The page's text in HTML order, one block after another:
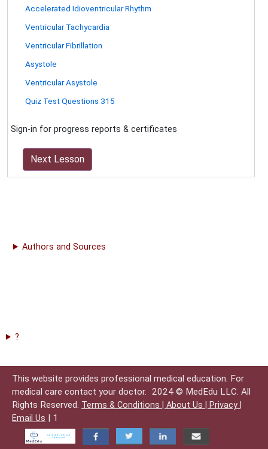
Accelerated Idioventricular Rhythm
Ventricular Tachycardia
Ventricular Fibrillation
Asystole
Ventricular Asystole
Quiz Test Questions 315
Sign-in for progress reports & certificates
Next Lesson
Authors and Sources
?
This website provides professional medical education. For
medical care contact your doctor. 2024 © MedEdu LLC. All
Rights Reserved. Terms & Conditions | About Us |
Privacy |
Email Us | 1